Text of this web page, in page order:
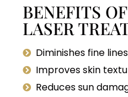
BENEFITS
LASER
Diminishes fine
Improves skin
Reduces sun